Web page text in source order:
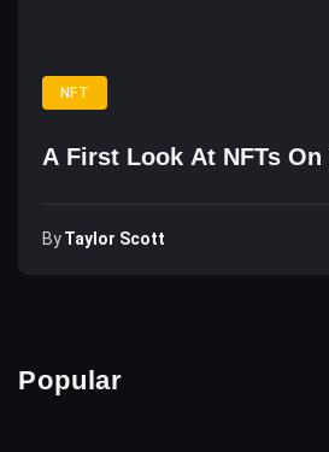
NFT
A First Look At NFTs
ByTaylor Scott
Popular